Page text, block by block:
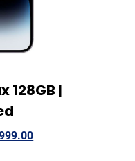
Add to cart
128GB |